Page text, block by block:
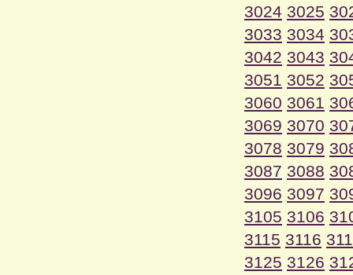
3024 3025
3033 3034
3042 3043
3051 3052
3060 3061
3069 3070
3078 3079
3087 3088
3096 3097
3105 3106
3115 3116
3125 3126